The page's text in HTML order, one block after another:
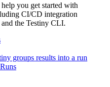
you get started with
CI/CD integration
the Testiny CLI.
groups results into a run